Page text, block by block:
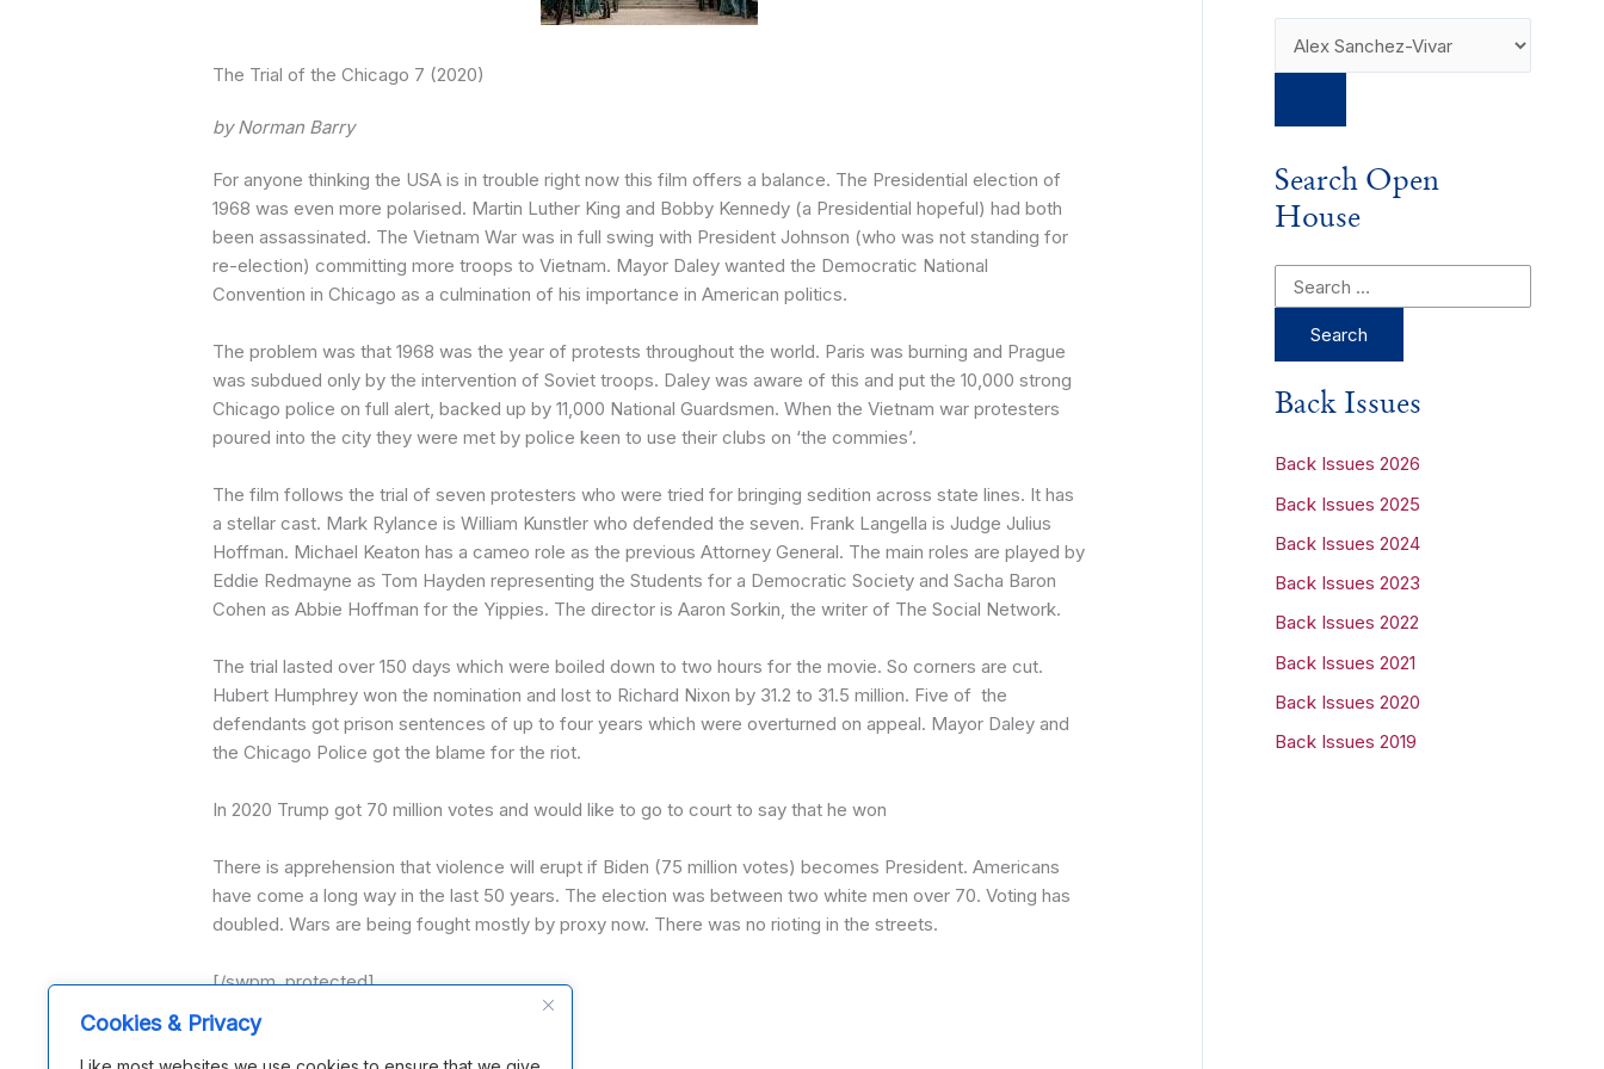
Cookies & Privacy
The Trial of the Chicago 7 (2020)
by Norman Barry
For anyone thinking the USA is in trouble right now this film offers a balance. The Presidential election of
1968 was even more polarised. Martin Luther King and Bobby Kennedy (a Presidential hopeful) had both
been assassinated. The Vietnam War was in full swing with President Johnson (who was not standing for
re-election) committing more troops to Vietnam. Mayor Daley wanted the Democratic National
Convention in Chicago as a culmination of his importance in American politics.
The problem was that 1968 was the year of protests throughout the world. Paris was burning and Prague
was subdued only by the intervention of Soviet troops. Daley was aware of this and put the 10,000 strong
Chicago police on full alert, backed up by 11,000 National Guardsmen. When the Vietnam war protesters
poured into the city they were met by police keen to use their clubs on ‘the commies’.
The film follows the trial of seven protesters who were tried for bringing sedition across state lines. It has
a stellar cast. Mark Rylance is William Kunstler who defended the seven. Frank Langella is Judge Julius
Hoffman. Michael Keaton has a cameo role as the previous Attorney General. The main roles are played by
Eddie Redmayne as Tom Hayden representing the Students for a Democratic Society and Sacha Baron
Cohen as Abbie Hoffman for the Yippies. The director is Aaron Sorkin, the writer of The Social Network.
The trial lasted over 150 days which were boiled down to two hours for the movie. So corners are cut.
Hubert Humphrey won the nomination and lost to Richard Nixon by 31.2 to 31.5 million. Five of the
defendants got prison sentences of up to four years which were overturned on appeal. Mayor Daley and
the Chicago Police got the blame for the riot.
In 2020 Trump got 70 million votes and would like to go to court to say that he won
There is apprehension that violence will erupt if Biden (75 million votes) becomes President. Americans
have come a long way in the last 50 years. The election was between two white men over 70. Voting has
doubled. Wars are being fought mostly by proxy now. There was no rioting in the streets.
[/swpm_protected]
Issue 291
Search Open
House
r
h
f
o
Back Issues
Back Issues 2026
Back Issues 2025
Back Issues 2024
Back Issues 2023
Back Issues 2022
Back Issues 2021
Back Issues 2020
Back Issues 2019